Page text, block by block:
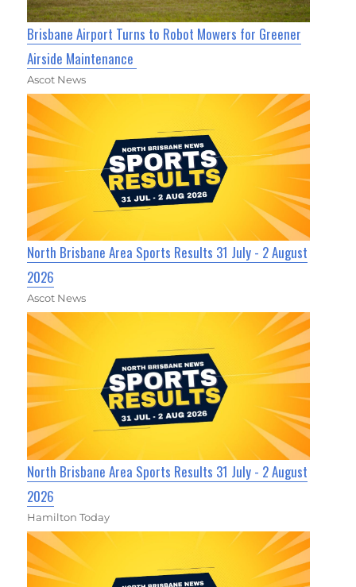
Brisbane Airport Turns to Robot Mowers for Greener
Airside Maintenance
Ascot News
North Brisbane Area Sports Results 31 July - 2 August
2026
Ascot News
North Brisbane Area Sports Results 31 July - 2 August
2026
Hamilton Today